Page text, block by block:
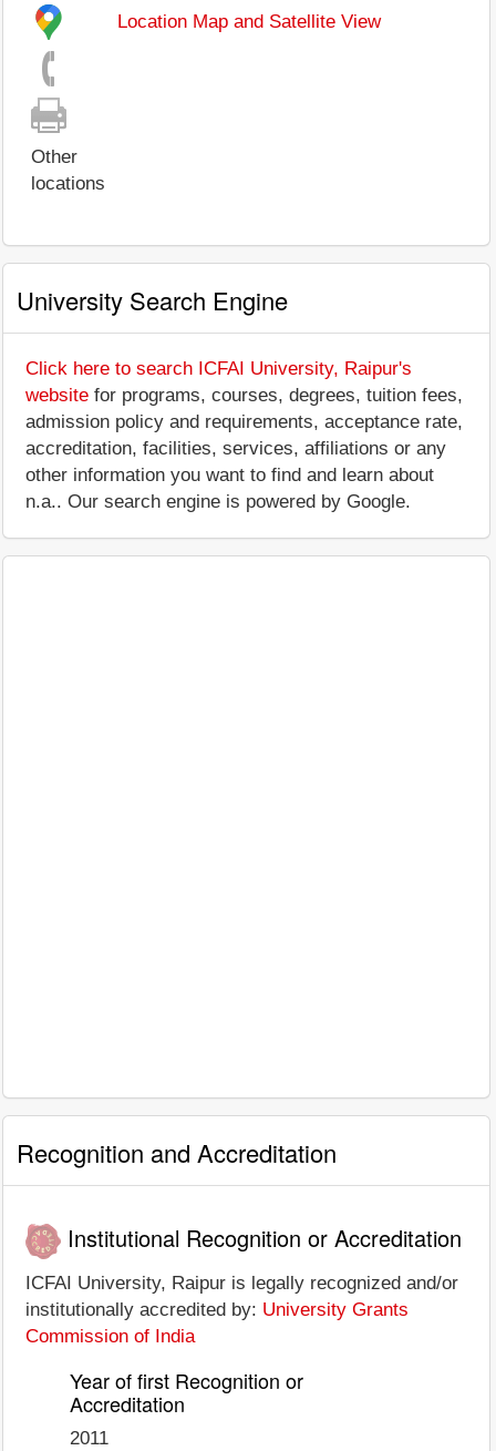
Location Map and Satellite View
Other
locations
University Search Engine
Click here to search ICFAI University, Raipur's
website for programs, courses, degrees, tuition fees,
admission policy and requirements, acceptance rate,
accreditation, facilities, services, affiliations or any
other information you want to find and learn about
n.a.. Our search engine is powered by Google.
Recognition and Accreditation
Institutional Recognition or Accreditation
ICFAI University, Raipur is legally recognized and/or
institutionally accredited by: University Grants
Commission of India
Year of first Recognition or
Accreditation
2011